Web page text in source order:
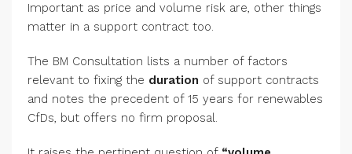
Important as price and volume risk are, other things
matter in a support contract too.
The BM Consultation lists a number of factors
relevant to fixing the duration of support contracts
and notes the precedent of 15 years for renewables
CfDs, but offers no firm proposal.